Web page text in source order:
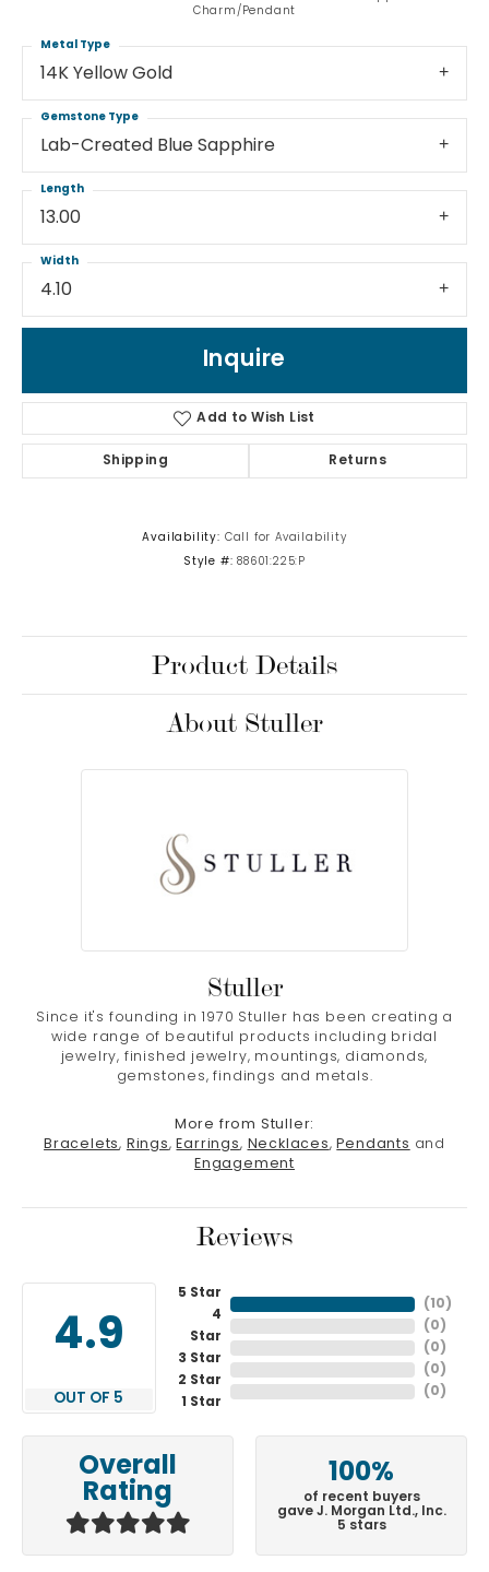
Charm/Pendant
14K Yellow Gold
Metal Type
Lab-Created Blue Sapphire
Gemstone Type
13.00
Length
4.10
Width
Inquire
Add to Wish List
Shipping Returns
Availability: Call for Availability
Style #: 88601:225:P
Product Details
About Stuller
Stuller
Since it's founding in 1970 Stuller has been creating a
wide range of beautiful products including bridal
jewelry, finished jewelry, mountings, diamonds,
gemstones, findings and metals.
More from Stuller:
Bracelets, Rings, Earrings, Necklaces, Pendants and
Engagement
Reviews
4.9
OUT OF 5
5 Star
4
Star
3 Star
2 Star
1 Star
( 10 )
( 0 )
( 0 )
( 0 )
( 0 )
Overall
Rating
100%
of recent buyers
gave J. Morgan Ltd., Inc.
5 stars